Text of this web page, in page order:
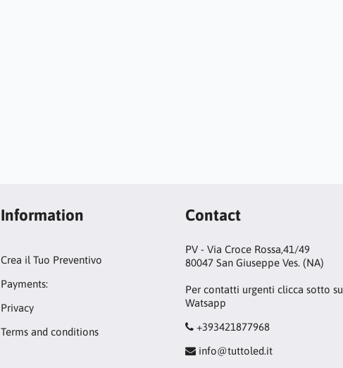
Information
Crea il Tuo Preventivo
Payments:
Privacy
Terms and conditions
Contact
PV - Via Croce Rossa,41/49
80047 San Giuseppe Ves. (NA)
Per contatti urgenti clicca sotto su
Watsapp
+393421877968
info@tuttoled.it